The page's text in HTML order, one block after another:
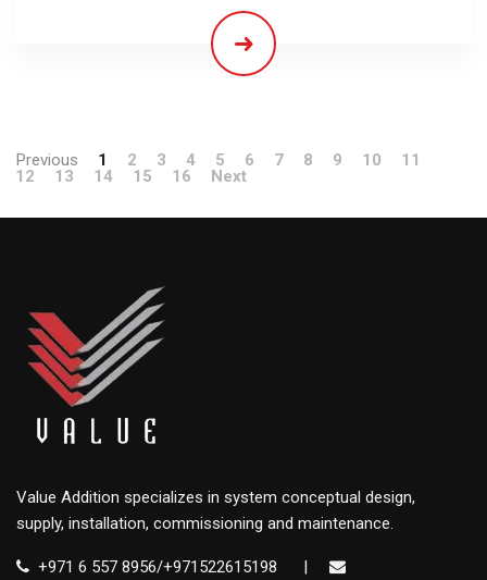
Previous 1 2 3 4 5 6 7 8 9 10
11
12
13 14 15 16 Next
Value Addition specializes in system conceptual design,
supply, installation, commissioning and maintenance.
+971 6 557 8956/+971522615198